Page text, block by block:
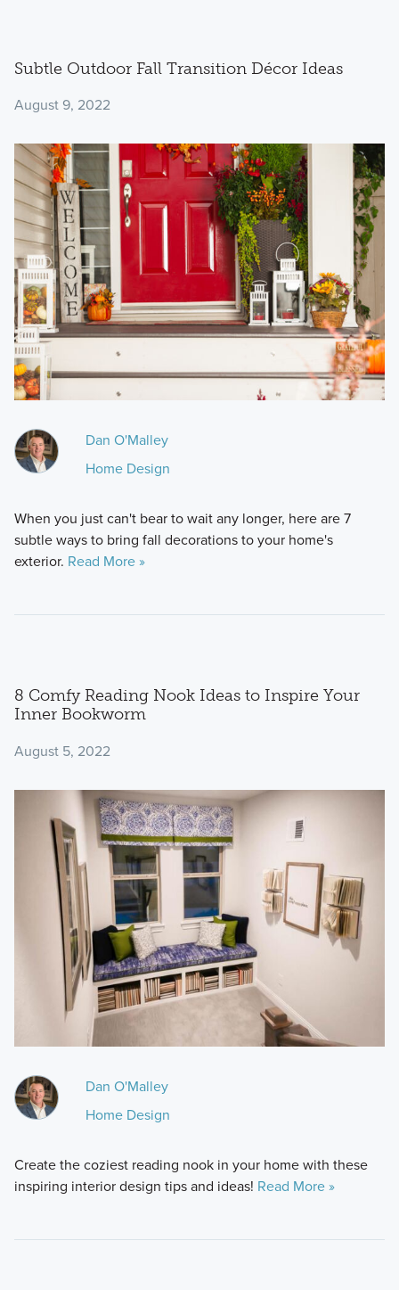
Subtle Outdoor Fall Transition Décor Ideas
August 9, 2022
Dan O'Malley
Home Design
When you just can't bear to wait any longer, here are 7
subtle ways to bring fall decorations to your home's
exterior. Read More »
8 Comfy Reading Nook Ideas to Inspire Your
Inner Bookworm
August 5, 2022
Dan O'Malley
Home Design
Create the coziest reading nook in your home with these
inspiring interior design tips and ideas! Read More »